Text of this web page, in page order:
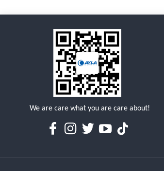
We are care what you are care about!